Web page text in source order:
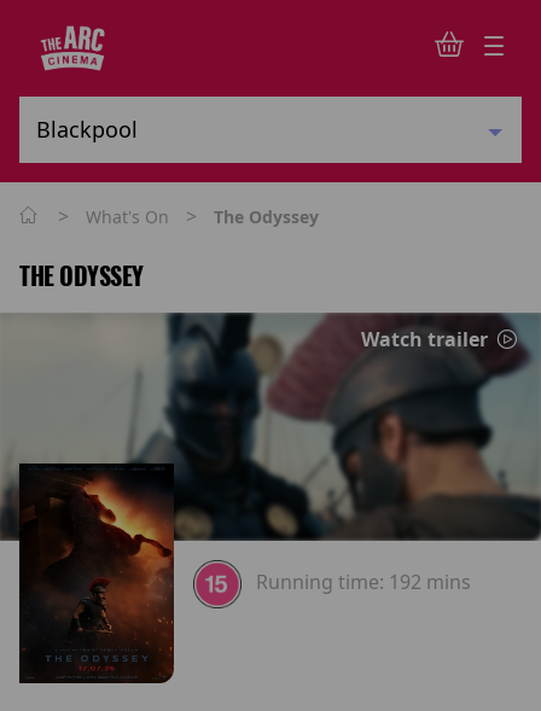
> What's On > The Odyssey
THE ODYSSEY
Watch trailer
Running time: 192 mins